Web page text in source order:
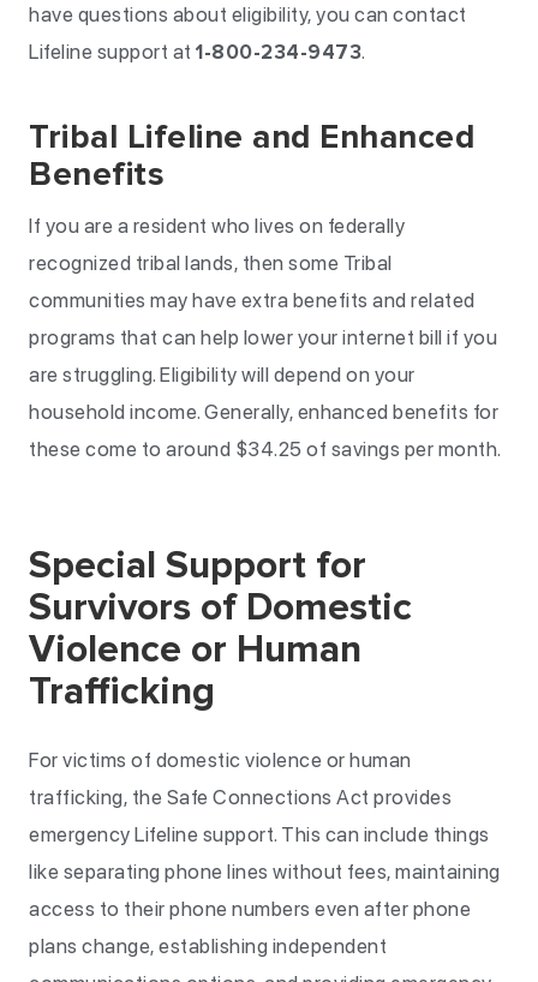
have questions about eligibility, you can contact
Lifeline support at 1-800-234-9473.
Tribal Lifeline and Enhanced
Benefits
If you are a resident who lives on federally
recognized tribal lands, then some Tribal
communities may have extra benefits and related
programs that can help lower your internet bill if you
are struggling. Eligibility will depend on your
household income. Generally, enhanced benefits for
these come to around $34.25 of savings per month.
Special Support for
Survivors of Domestic
Violence or Human
Trafficking
For victims of domestic violence or human
trafficking, the Safe Connections Act provides
emergency Lifeline support. This can include things
like separating phone lines without fees, maintaining
access to their phone numbers even after phone
plans change, establishing independent